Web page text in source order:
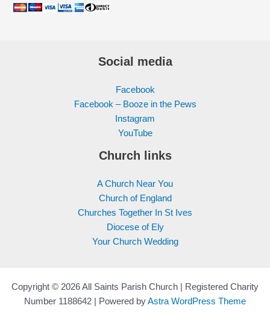
Social media
Facebook
Facebook – Booze in the Pews
Instagram
YouTube
Church links
A Church Near You
Church of England
Churches Together In St Ives
Diocese of Ely
Your Church Wedding
Copyright © 2026 All Saints Parish Church | Registered Charity
Number 1188642 | Powered byAstra WordPress Theme